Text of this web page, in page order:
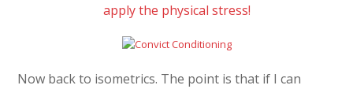
apply the physical stress!
Now back to isometrics. The point is that if I can